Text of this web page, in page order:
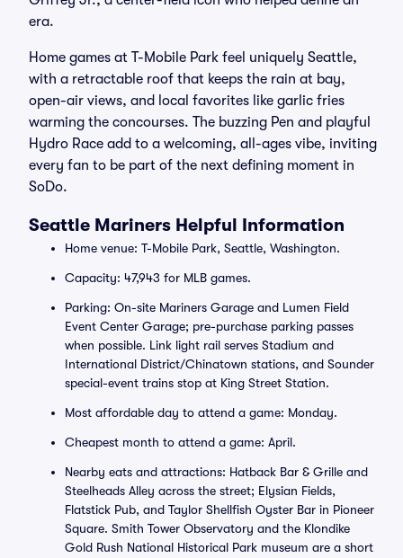
era.
Home games at T-Mobile Park feel uniquely Seattle,
with a retractable roof that keeps the rain at bay,
open-air views, and local favorites like garlic fries
warming the concourses. The buzzing Pen and playful
Hydro Race add to a welcoming, all-ages vibe, inviting
every fan to be part of the next defining moment in
SoDo.
Seattle Mariners Helpful Information
Home venue: T-Mobile Park, Seattle, Washington.
Capacity: 47,943 for MLB games.
Parking: On-site Mariners Garage and Lumen Field
Event Center Garage; pre-purchase parking passes
when possible. Link light rail serves Stadium and
International District/Chinatown stations, and Sounder
special-event trains stop at King Street Station.
Most affordable day to attend a game: Monday.
Cheapest month to attend a game: April.
Nearby eats and attractions: Hatback Bar & Grille and
Steelheads Alley across the street; Elysian Fields,
Flatstick Pub, and Taylor Shellfish Oyster Bar in Pioneer
Square. Smith Tower Observatory and the Klondike
Gold Rush National Historical Park museum are a short